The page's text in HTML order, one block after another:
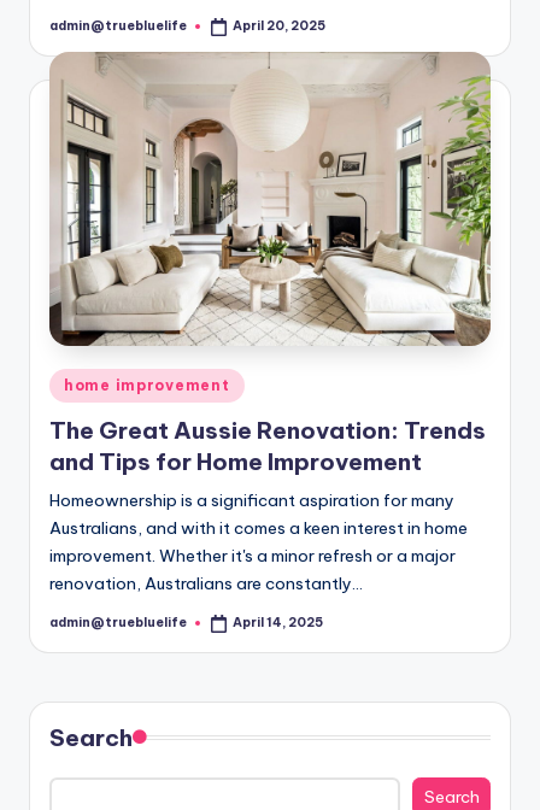
Posted
admin@truebluelife April 20, 2025
Posted
in
home improvement
The Great Aussie Renovation: Trends
and Tips for Home Improvement
Homeownership is a significant aspiration for many
Australians, and with it comes a keen interest in home
improvement. Whether it's a minor refresh or a major
renovation, Australians are constantly…
Posted
admin@truebluelife April 14, 2025
Search
Search